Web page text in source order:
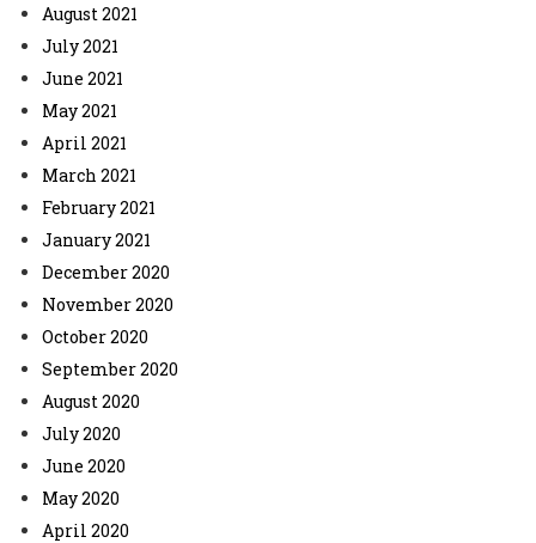
August 2021
July 2021
June 2021
May 2021
April 2021
March 2021
February 2021
January 2021
December 2020
November 2020
October 2020
September 2020
August 2020
July 2020
June 2020
May 2020
April 2020